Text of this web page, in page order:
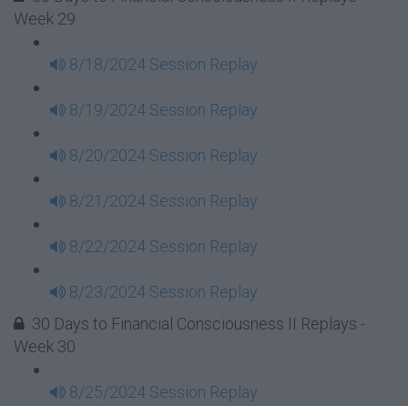
Week 29
8/18/2024 Session Replay
8/19/2024 Session Replay
8/20/2024 Session Replay
8/21/2024 Session Replay
8/22/2024 Session Replay
8/23/2024 Session Replay
30 Days to Financial Consciousness II Replays -
Week 30
8/25/2024 Session Replay